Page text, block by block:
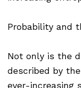
Probability and
Not only is the
described by
ever-increasing